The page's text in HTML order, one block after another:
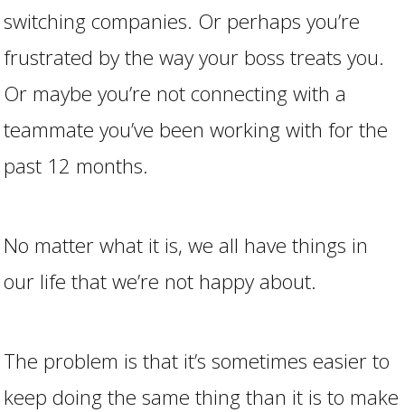
switching companies. Or perhaps you’re
frustrated by the way your boss treats you.
Or maybe you’re not connecting with a
teammate you’ve been working with for the
past 12 months.
No matter what it is, we all have things in
our life that we’re not happy about.
The problem is that it’s sometimes easier to
keep doing the same thing than it is to make